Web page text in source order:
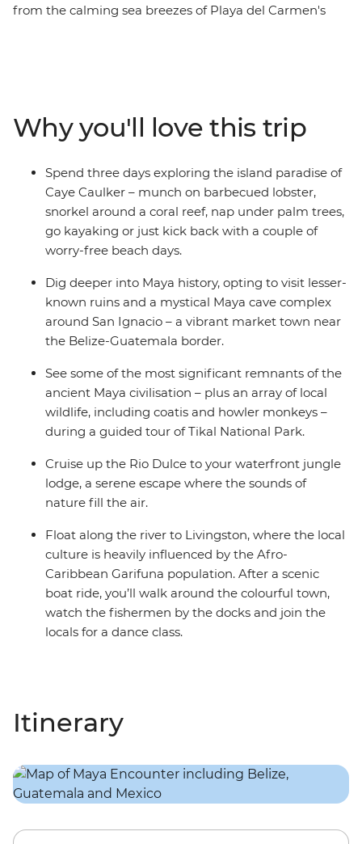
from the calming sea breezes of Playa del Carmen's
using ancient Maya techniques and finish under the
volcano in Antigua. On this trip, you’ll get the right
balance of local-led experiences and independent
exploration in a whole load of incredible places ready to
be discovered.
Why you'll love this trip
Spend three days exploring the island paradise of
Caye Caulker – munch on barbecued lobster,
snorkel around a coral reef, nap under palm trees,
go kayaking or just kick back with a couple of
worry-free beach days.
Dig deeper into Maya history, opting to visit lesser-
known ruins and a mystical Maya cave complex
around San Ignacio – a vibrant market town near
the Belize-Guatemala border.
See some of the most significant remnants of the
ancient Maya civilisation – plus an array of local
wildlife, including coatis and howler monkeys –
during a guided tour of Tikal National Park.
Cruise up the Rio Dulce to your waterfront jungle
lodge, a serene escape where the sounds of
nature fill the air.
Float along the river to Livingston, where the local
culture is heavily influenced by the Afro-
Caribbean Garifuna population. After a scenic
boat ride, you’ll walk around the colourful town,
watch the fishermen by the docks and join the
locals for a dance class.
Itinerary